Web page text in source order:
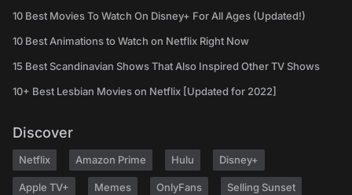
10 Best Movies To Watch On Disney+ For All Ages (Updated!)
10 Best Animations to Watch on Netflix Right Now
15 Best Scandinavian Shows That Also Inspired Other TV Shows
10+ Best Lesbian Movies on Netflix [Updated for 2022]
Discover
Netflix Amazon Prime Hulu Disney+
Apple TV+ Memes OnlyFans Selling Sunset